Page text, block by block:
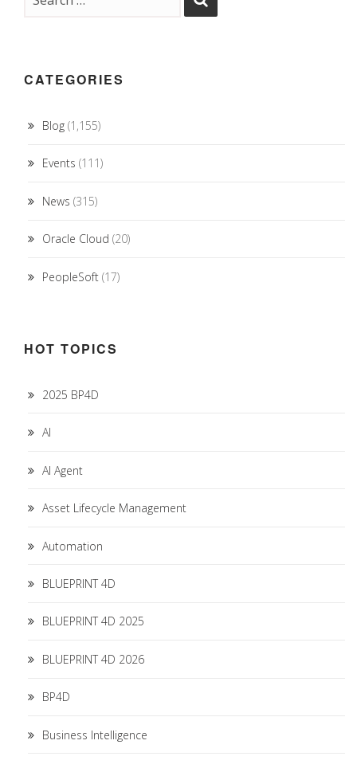
CATEGORIES
Blog (1,155)
Events (111)
News (315)
Oracle Cloud (20)
PeopleSoft (17)
HOT TOPICS
2025 BP4D
AI
AI Agent
Asset Lifecycle Management
Automation
BLUEPRINT 4D
BLUEPRINT 4D 2025
BLUEPRINT 4D 2026
BP4D
Business Intelligence